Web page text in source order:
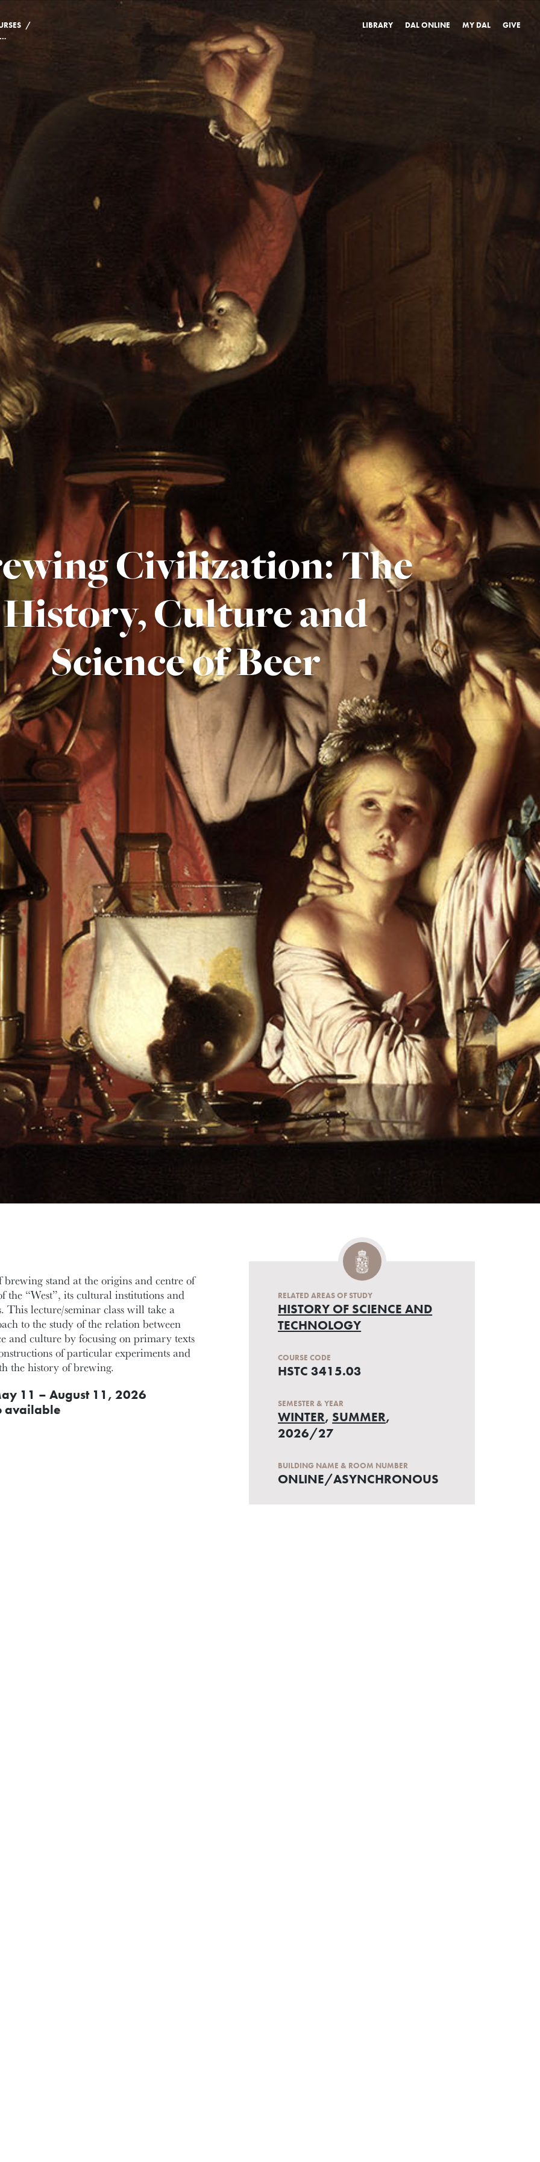
/
BREWING CIVILIZATION: THE HISTORY, CULTURE AND SCIENCE OF BEER
LIBRARY DAL ONLINE MY DAL GIVE
Civilization: The
History, Culture and
Science of Beer
brewing stand at the origins and centre of
the “West”, its cultural institutions and
This lecture/seminar class will take a
to the study of the relation between
and culture by focusing on primary texts
of particular experiments and
the history of brewing.
11 – August 11, 2026
available
RELATED AREAS OF STUDY
HISTORY OF SCIENCE AND
TECHNOLOGY
COURSE CODE
HSTC 3415.03
SEMESTER & YEAR
WINTER, SUMMER,
2026/27
BUILDING NAME & ROOM NUMBER
ONLINE/ASYNCHRONOUS